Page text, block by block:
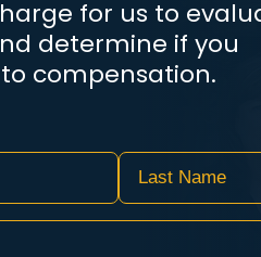
for us to
determine if you
compensation.